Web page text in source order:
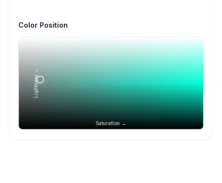
Color Position
Saturation →
Lightness →